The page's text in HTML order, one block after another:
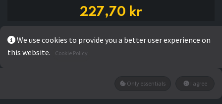
227,70 kr
We use cookies to provide you a better user experience on
this website.
Cookie Policy
Only essentials I agree